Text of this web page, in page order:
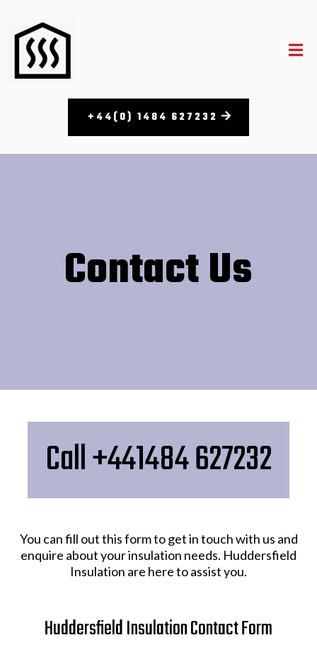
+44(0) 1484 627232
Contact Us
Call +441484 627232
You can fill out this form to get in touch with us and
enquire about your insulation needs. Huddersfield
Insulation are here to assist you.
Huddersfield Insulation Contact Form